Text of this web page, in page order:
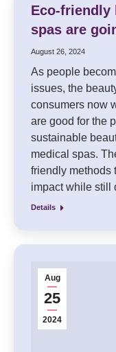
Eco-friendly
spas are
August 26, 2024
As people
issues, the
consumers now
are good for the
sustainable
medical spas.
friendly methods
impact while
Details
Aug
25
2024